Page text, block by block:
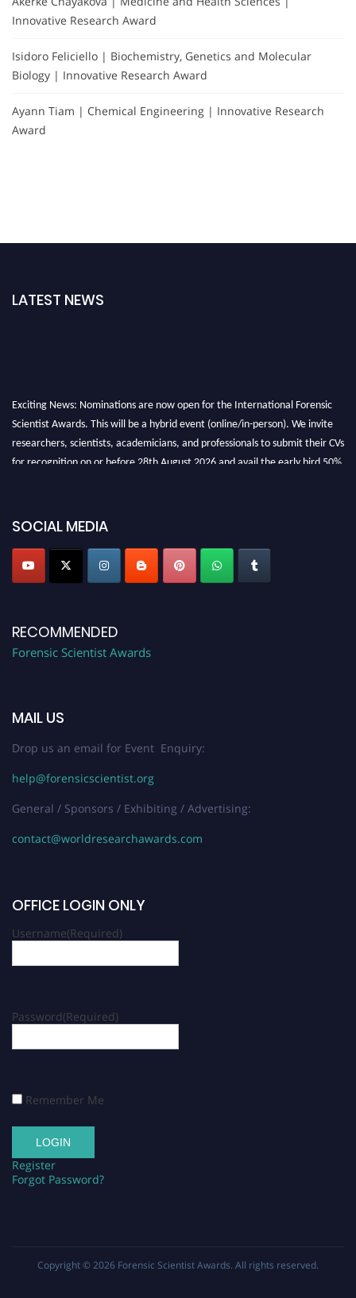
Innovative Research Award
Isidoro Feliciello | Biochemistry, Genetics and Molecular
Biology | Innovative Research Award
Ayann Tiam | Chemical Engineering | Innovative Research
Award
LATEST NEWS
Exciting News: Nominations are now open for the International Forensic
Scientist Awards. This will be a hybrid event (online/in-person). We invite
researchers, scientists, academicians, and professionals to submit their CVs
for recognition on or before 28th August 2026 and avail the early bird 50%
SOCIAL MEDIA
RECOMMENDED
Forensic Scientist Awards
MAIL US
Drop us an email for Event Enquiry:
help@forensicscientist.org
General / Sponsors / Exhibiting / Advertising:
contact@worldresearchawards.com
OFFICE LOGIN ONLY
Username(Required)
Password(Required)
Remember Me
Register
Forgot Password?
Copyright © 2026 Forensic Scientist Awards. All rights reserved.